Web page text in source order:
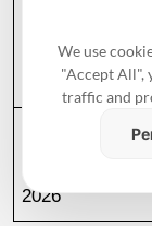
2026
We use
"Accept All",
traffic and